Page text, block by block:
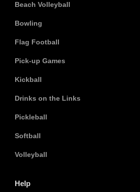
Beach Volleyball
Bowling
Flag Football
Pick-up Games
Kickball
Drinks on the Links
Pickleball
Softball
Volleyball
Help